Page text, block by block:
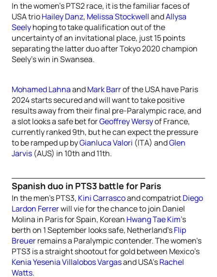
In the women’s PTS2 race, it is the familiar faces of
USA trioHailey Danz, Melissa StockwellandAllysa
Seelyhoping to take qualification out of the
uncertainty of an invitational place, just 15 points
separating the latter duo after Tokyo 2020 champion
Seely’s win in Swansea.
Mohamed LahnaandMark Barrof the USA have Paris
2024 starts secured and will want to take positive
results away from their final pre-Paralympic race, and
a slot looks a safe bet forGeoffrey Wersyof France,
currently ranked 9th, but he can expect the pressure
to be ramped up byGianluca Valori (ITA) andGlen
Jarvis (AUS) in 10th and 11th.
Spanish duo in PTS3 battle for Paris
In the men’s PTS3, Kini Carrascoand compatriotDiego
Lardon Ferrerwill vie for the chance to join Daniel
Molina in Paris for Spain, Korean Hwang Tae Kim’s
berth on 1 September looks safe, Netherland’sFlip
Breuerremains a Paralympic contender. The women’s
PTS3 is a straight shootout for gold between Mexico’s
Kenia Yesenia Villalobos Vargasand USA’sRachel
Watts.